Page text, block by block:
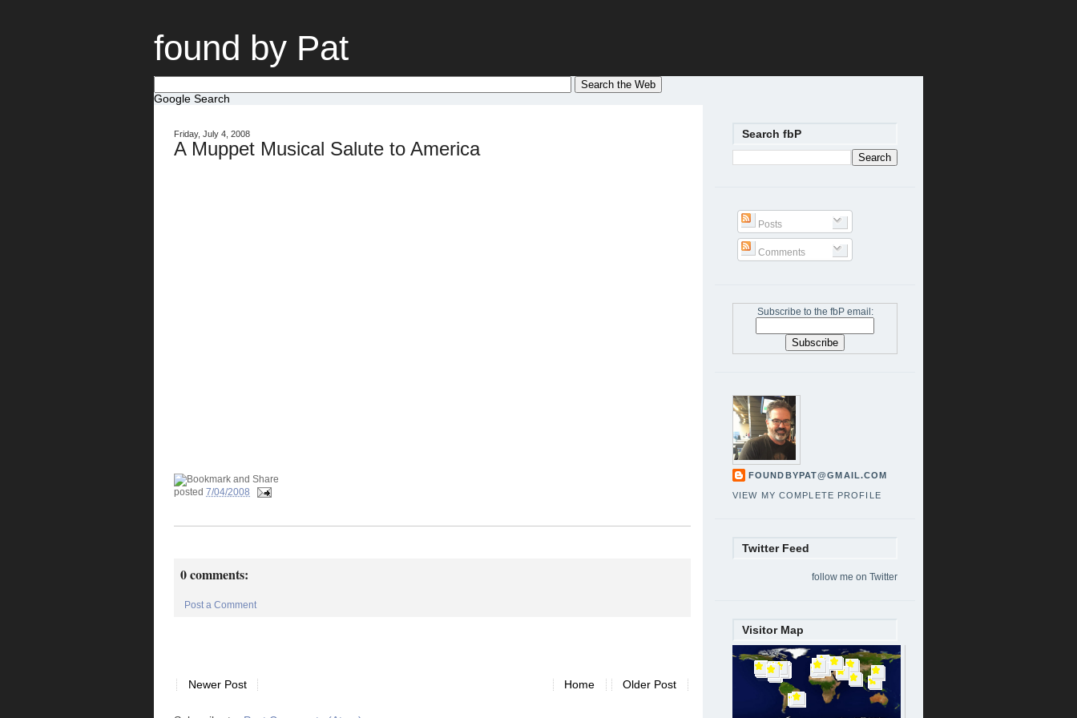
found by Pat
Google Search
Friday, July 4, 2008
A Muppet Musical Salute to America
posted 7/04/2008
0 comments:
Post a Comment
Newer Post Older Post
Home
Search fbP
Posts
Comments
Subscribe to the fbP email:
FOUNDBYPAT@GMAIL.COM
VIEW MY COMPLETE PROFILE
Twitter Feed
follow me on Twitter
Visitor Map